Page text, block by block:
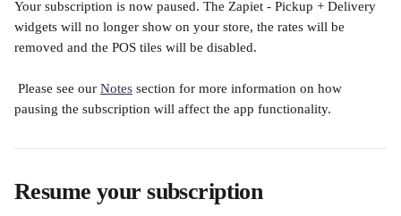
Your subscription is now paused. The Zapiet - Pickup + Delivery
widgets will no longer show on your store, the rates will be
removed and the POS tiles will be disabled.
Please see our Notes section for more information on how
pausing the subscription will affect the app functionality.
Resume your subscription